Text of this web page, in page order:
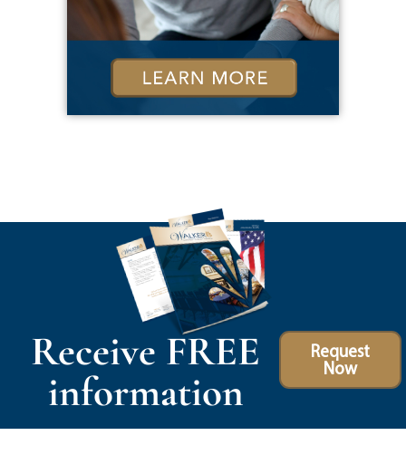
Receive FREE
information
Request
Now